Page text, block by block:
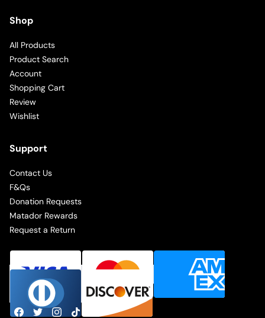
Shop
All Products
Product Search
Account
Shopping Cart
Review
Wishlist
Support
Contact Us
F&Qs
Donation Requests
Matador Rewards
Request a Return